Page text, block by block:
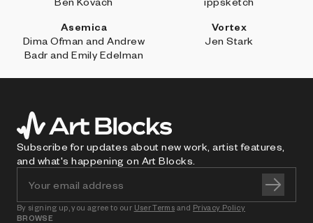
Asemica
Dima Ofman and Andrew
Badr and Emily Edelman
Vortex
Jen Stark
Subscribe for updates about new work, artist features,
and what's happening on Art Blocks.
By signing up, you agree to our User Terms and Privacy Policy
BROWSE